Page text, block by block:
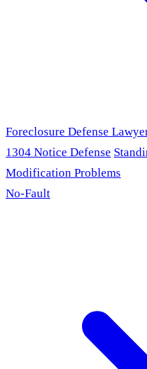
Foreclosure Defense
1304 Notice Defense
Modification Problems
No-Fault